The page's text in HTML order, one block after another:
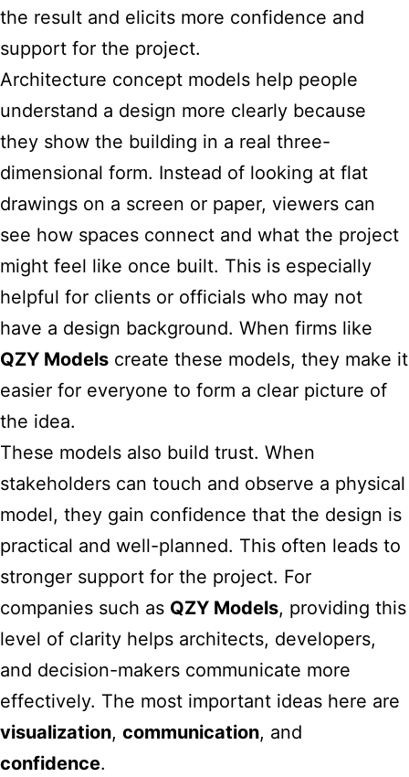
the result and elicits more confidence and
support for the project.
Architecture concept models help people
understand a design more clearly because
they show the building in a real three-
dimensional form. Instead of looking at flat
drawings on a screen or paper, viewers can
see how spaces connect and what the project
might feel like once built. This is especially
helpful for clients or officials who may not
have a design background. When firms like
QZY Models create these models, they make it
easier for everyone to form a clear picture of
the idea.
These models also build trust. When
stakeholders can touch and observe a physical
model, they gain confidence that the design is
practical and well-planned. This often leads to
stronger support for the project. For
companies such as QZY Models, providing this
level of clarity helps architects, developers,
and decision-makers communicate more
effectively. The most important ideas here are
visualization, communication, and
confidence.